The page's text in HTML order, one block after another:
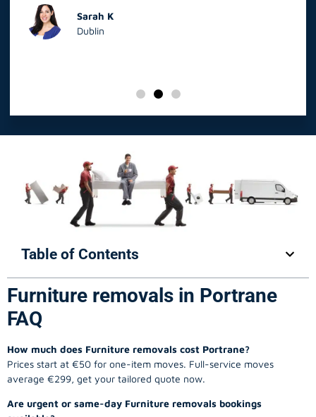
Sarah K
Dublin
Table of Contents
Furniture removals in Portrane
FAQ
How much does Furniture removals cost Portrane?
Prices start at €50 for one-item moves. Full-service moves
average €299, get your tailored quote now.
Are urgent or same-day Furniture removals bookings